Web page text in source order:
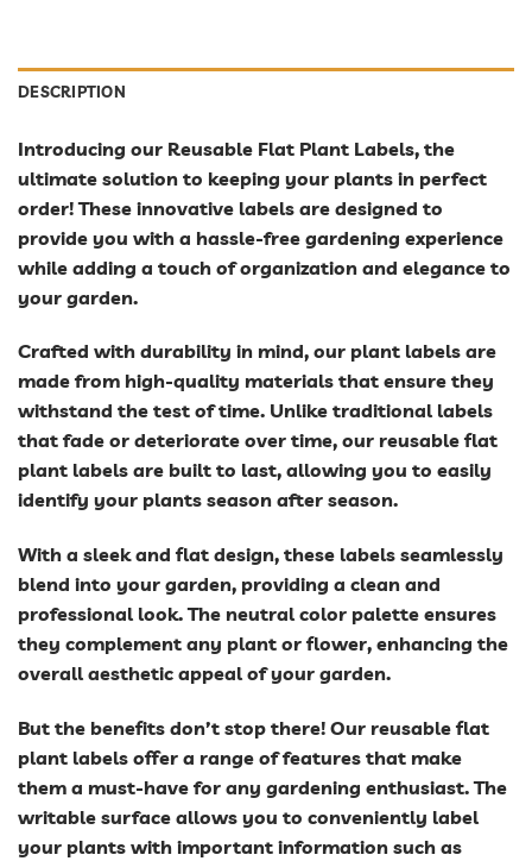
DESCRIPTION
Introducing our Reusable Flat Plant Labels, the
ultimate solution to keeping your plants in perfect
order! These innovative labels are designed to
provide you with a hassle-free gardening experience
while adding a touch of organization and elegance to
your garden.
Crafted with durability in mind, our plant labels are
made from high-quality materials that ensure they
withstand the test of time. Unlike traditional labels
that fade or deteriorate over time, our reusable flat
plant labels are built to last, allowing you to easily
identify your plants season after season.
With a sleek and flat design, these labels seamlessly
blend into your garden, providing a clean and
professional look. The neutral color palette ensures
they complement any plant or flower, enhancing the
overall aesthetic appeal of your garden.
But the benefits don’t stop there! Our reusable flat
plant labels offer a range of features that make
them a must-have for any gardening enthusiast. The
writable surface allows you to conveniently label
your plants with important information such as